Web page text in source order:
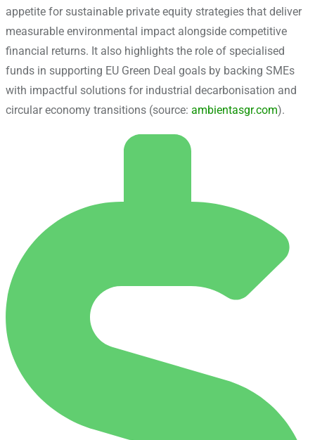
appetite for sustainable private equity strategies that deliver
measurable environmental impact alongside competitive
financial returns. It also highlights the role of specialised
funds in supporting EU Green Deal goals by backing SMEs
with impactful solutions for industrial decarbonisation and
circular economy transitions (source: ambientasgr.com).